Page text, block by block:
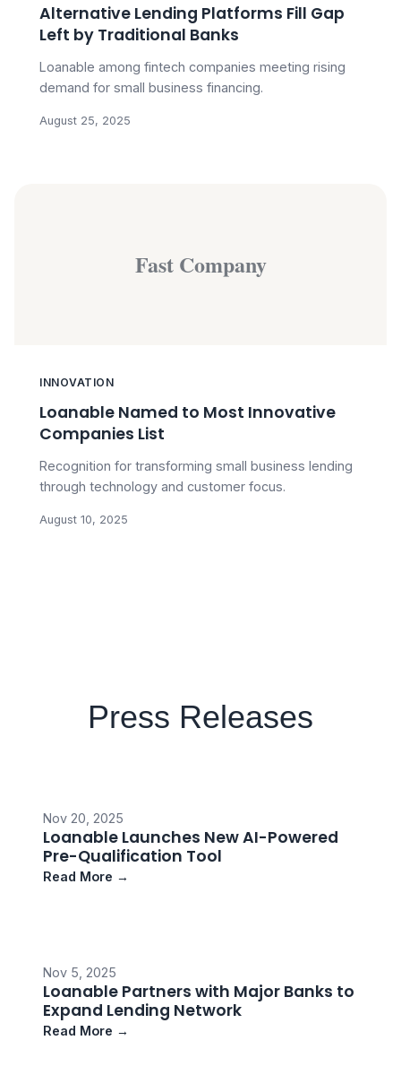
Alternative Lending Platforms Fill Gap
Left by Traditional Banks
Loanable among fintech companies meeting rising
demand for small business financing.
August 25, 2025
Fast Company
INNOVATION
Loanable Named to Most Innovative
Companies List
Recognition for transforming small business lending
through technology and customer focus.
August 10, 2025
Press Releases
Nov 20, 2025
Loanable Launches New AI-Powered
Pre-Qualification Tool
Read More →
Nov 5, 2025
Loanable Partners with Major Banks to
Expand Lending Network
Read More →